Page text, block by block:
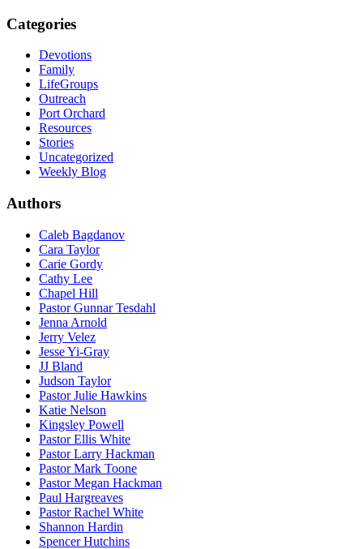
Categories
Devotions
Family
LifeGroups
Outreach
Port Orchard
Resources
Stories
Uncategorized
Weekly Blog
Authors
Caleb Bagdanov
Cara Taylor
Carie Gordy
Cathy Lee
Chapel Hill
Pastor Gunnar Tesdahl
Jenna Arnold
Jerry Velez
Jesse Yi-Gray
JJ Bland
Judson Taylor
Pastor Julie Hawkins
Katie Nelson
Kingsley Powell
Pastor Ellis White
Pastor Larry Hackman
Pastor Mark Toone
Pastor Megan Hackman
Paul Hargreaves
Pastor Rachel White
Shannon Hardin
Spencer Hutchins